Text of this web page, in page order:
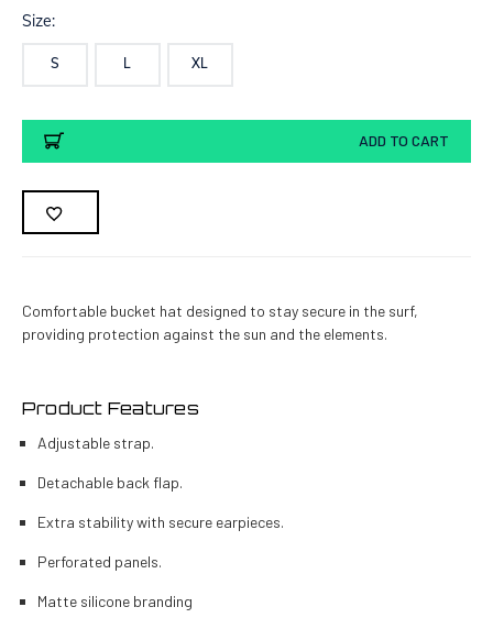
Size:
S L XL
Current
Stock:
ADD TO CART
Comfortable bucket hat designed to stay secure in the surf,
providing protection against the sun and the elements.
Product Features
Adjustable strap.
Detachable back flap.
Extra stability with secure earpieces.
Perforated panels.
Matte silicone branding